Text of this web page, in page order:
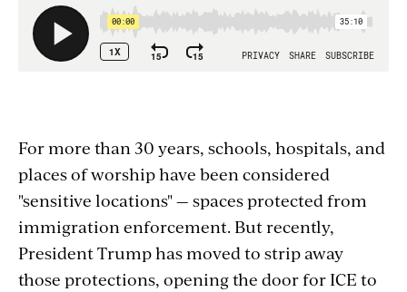
For more than 30 years, schools, hospitals, and
places of worship have been considered
"sensitive locations" — spaces protected from
immigration enforcement. But recently,
President Trump has moved to strip away
those protections, opening the door for ICE to